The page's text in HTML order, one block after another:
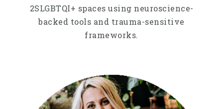
2SLGBTQI+ spaces using neuroscience-
backed tools and trauma-sensitive
frameworks.